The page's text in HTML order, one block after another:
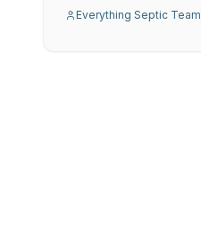
Everything Septic Team